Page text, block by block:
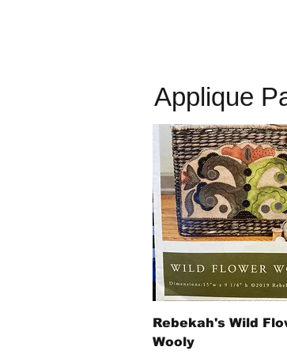
Applique
Quick View
Rebekah's Wild
Wooly